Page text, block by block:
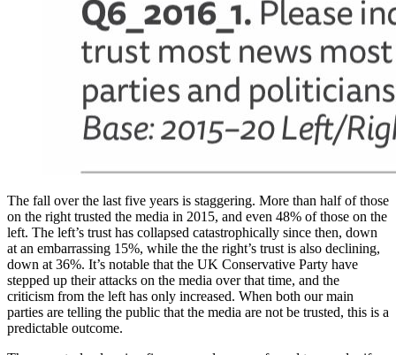
The fall over the last five years is staggering. More than half of those
on the right trusted the media in 2015, and even 48% of those on the
left. The left’s trust has collapsed catastrophically since then, down
at an embarrassing 15%, while the the right’s trust is also declining,
down at 36%. It’s notable that the UK Conservative Party have
stepped up their attacks on the media over that time, and the
criticism from the left has only increased. When both our main
parties are telling the public that the media are not be trusted, this is a
predictable outcome.